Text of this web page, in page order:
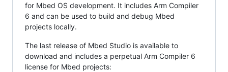
for Mbed OS development. It includes Arm Compiler
6 and can be used to build and debug Mbed
projects locally.
The last release of Mbed Studio is available to
download and includes a perpetual Arm Compiler 6
license for Mbed projects: